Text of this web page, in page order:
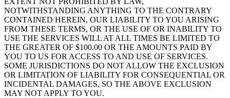
NOTWITHSTANDING ANYTHING TO THE CONTRARY
CONTAINED HEREIN, OUR LIABILITY TO YOU ARISING
FROM THESE TERMS, OR THE USE OF OR INABILITY TO
USE THE SERVICES WILL AT ALL TIMES BE LIMITED TO
THE GREATER OF $100.00 OR THE AMOUNTS PAID BY
YOU TO US FOR ACCESS TO AND USE OF SERVICES.
SOME JURISDICTIONS DO NOT ALLOW THE EXCLUSION
OR LIMITATION OF LIABILITY FOR CONSEQUENTIAL OR
INCIDENTAL DAMAGES, SO THE ABOVE EXCLUSION
MAY NOT APPLY TO YOU.